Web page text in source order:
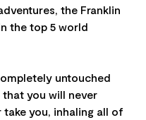
the Franklin
the top 5 world
untouched
that you will never
you, inhaling all of